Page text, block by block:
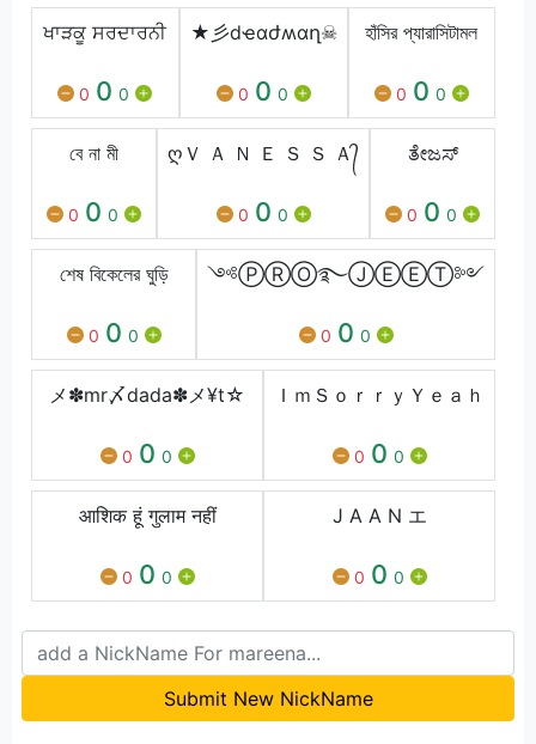
ਖਾੜਕੂ ਸਰਦਾਰਨੀ
0 0 0
★彡dҽɑժʍɑղ☠
0 0 0
হাঁসির প্যারাসিটামল
0 0 0
বে না মী
0 0 0
ღＶ Ａ Ｎ Ｅ Ｓ Ｓ Ａ᭄
0 0 0
ತೇಜಸ್
0 0 0
শেষ বিকেলের ঘুড়ি
0 0 0
༺ⓅⓇⓄ࿐ⒿⒺⒺⓉ༻
0 0 0
メ✽mr〆dada✽メ¥t☆
0 0 0
ＩｍＳｏｒｒｙＹｅａｈ
0 0 0
आशिक हूं गुलाम नहीं
0 0 0
J A A N エ
0 0 0
Submit New NickName